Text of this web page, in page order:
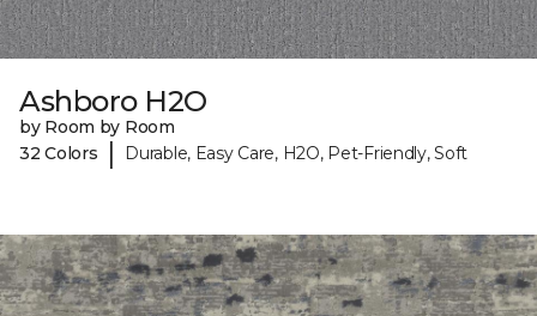
Ashboro H2O
by Room by Room
32 Colors
| Durable, Easy Care, H2O, Pet-Friendly, Soft